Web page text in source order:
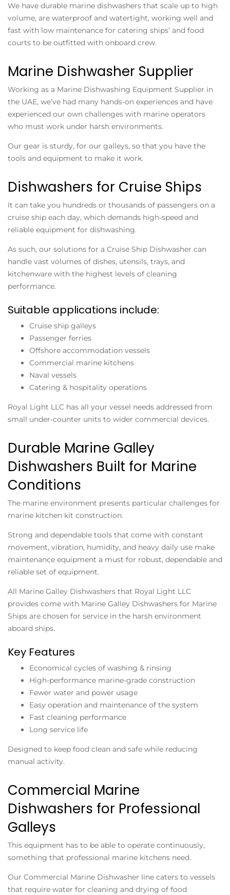
We have durable marine dishwashers that scale up to high
volume, are waterproof and watertight, working well and
fast with low maintenance for catering ships’ and food
courts to be outfitted with onboard crew.
Marine Dishwasher Supplier
Working as a Marine Dishwashing Equipment Supplier in
the UAE, we’ve had many hands-on experiences and have
experienced our own challenges with marine operators
who must work under harsh environments.
Our gear is sturdy, for our galleys, so that you have the
tools and equipment to make it work.
Dishwashers for Cruise Ships
It can take you hundreds or thousands of passengers on a
cruise ship each day, which demands high-speed and
reliable equipment for dishwashing.
As such, our solutions for a Cruise Ship Dishwasher can
handle vast volumes of dishes, utensils, trays, and
kitchenware with the highest levels of cleaning
performance.
Suitable applications include:
Cruise ship galleys
Passenger ferries
Offshore accommodation vessels
Commercial marine kitchens
Naval vessels
Catering & hospitality operations
Royal Light LLC has all your vessel needs addressed from
small under-counter units to wider commercial devices.
Durable Marine Galley
Dishwashers Built for Marine
Conditions
The marine environment presents particular challenges for
marine kitchen kit construction.
Strong and dependable tools that come with constant
movement, vibration, humidity, and heavy daily use make
maintenance equipment a must for robust, dependable and
reliable set of equipment.
All Marine Galley Dishwashers that Royal Light LLC
provides come with Marine Galley Dishwashers for Marine
Ships are chosen for service in the harsh environment
aboard ships.
Key Features
Economical cycles of washing & rinsing
High-performance marine-grade construction
Fewer water and power usage
Easy operation and maintenance of the system
Fast cleaning performance
Long service life
Designed to keep food clean and safe while reducing
manual activity.
Commercial Marine
Dishwashers for Professional
Galleys
This equipment has to be able to operate continuously,
something that professional marine kitchens need.
Our Commercial Marine Dishwasher line caters to vessels
that require water for cleaning and drying of food